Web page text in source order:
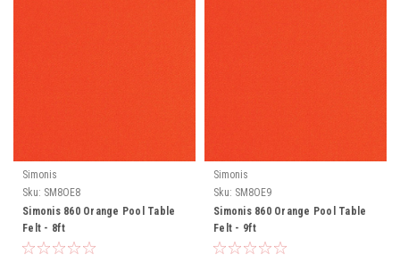
Simonis
Sku: SM8OE8
Simonis 860 Orange Pool Table
Felt - 8ft
Simonis
Sku: SM8OE9
Simonis 860 Orange Pool Table
Felt - 9ft